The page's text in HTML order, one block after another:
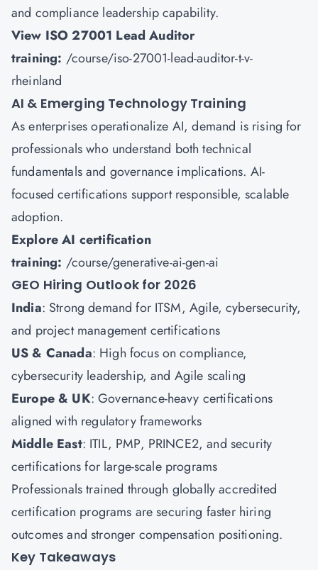
and compliance leadership capability.
View ISO 27001 Lead Auditor
training: /course/iso-27001-lead-auditor-t-v-
rheinland
AI & Emerging Technology Training
As enterprises operationalize AI, demand is rising for
professionals who understand both technical
fundamentals and governance implications. AI-
focused certifications support responsible, scalable
adoption.
Explore AI certification
training: /course/generative-ai-gen-ai
GEO Hiring Outlook for 2026
India: Strong demand for ITSM, Agile, cybersecurity,
and project management certifications
US & Canada: High focus on compliance,
cybersecurity leadership, and Agile scaling
Europe & UK: Governance-heavy certifications
aligned with regulatory frameworks
Middle East: ITIL, PMP, PRINCE2, and security
certifications for large-scale programs
Professionals trained through globally accredited
certification programs are securing faster hiring
outcomes and stronger compensation positioning.
Key Takeaways